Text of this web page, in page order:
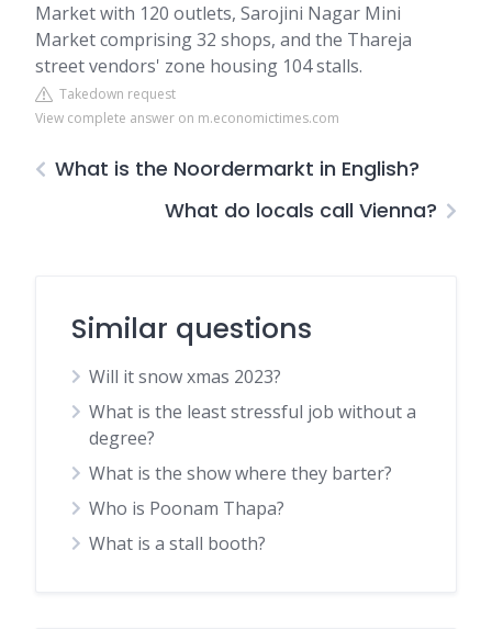
Market with 120 outlets, Sarojini Nagar Mini
Market comprising 32 shops, and the Thareja
street vendors' zone housing 104 stalls.
Takedown request
View complete answer on m.economictimes.com
What is the Noordermarkt in English?
What do locals call Vienna?
Similar questions
Will it snow xmas 2023?
What is the least stressful job without a
degree?
What is the show where they barter?
Who is Poonam Thapa?
What is a stall booth?